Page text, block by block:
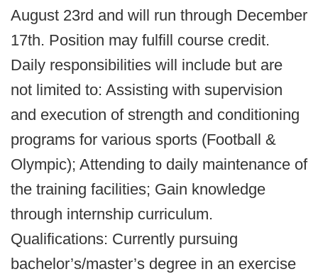
August 23rd and will run through December
17th. Position may fulfill course credit.
Daily responsibilities will include but are
not limited to: Assisting with supervision
and execution of strength and conditioning
programs for various sports (Football &
Olympic); Attending to daily maintenance of
the training facilities; Gain knowledge
through internship curriculum.
Qualifications: Currently pursuing
bachelor’s/master’s degree in an exercise